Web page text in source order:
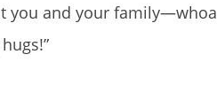
you and your